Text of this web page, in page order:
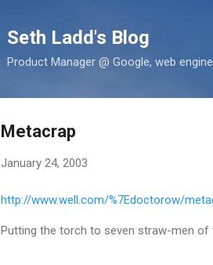
Seth Ladd's Blog
Product Manager @ Google, web
Metacrap
January 24, 2003
http://www.well.com/%7Edoctorow/
Putting the torch to seven straw-men of